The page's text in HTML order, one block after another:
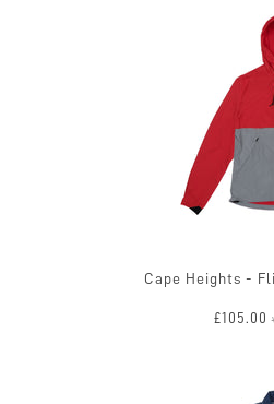
Cape Heights -
£105.00